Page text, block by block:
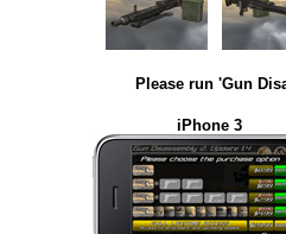
Please run 'Gun
iPhone 3